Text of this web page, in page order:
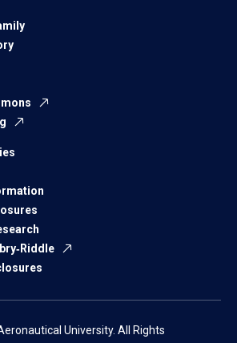
University. All Rights